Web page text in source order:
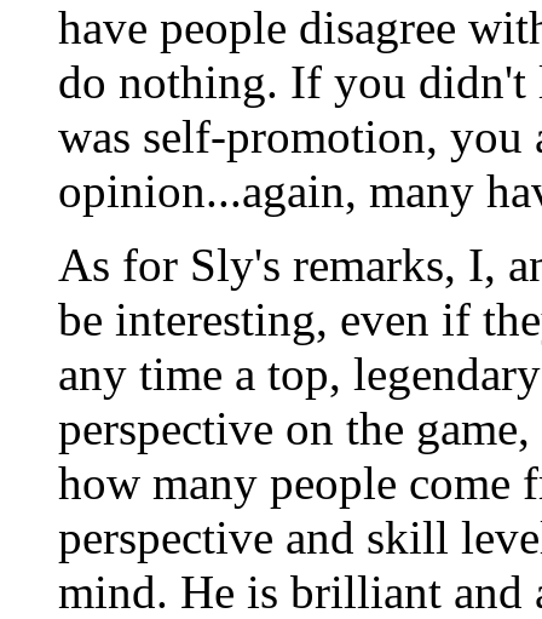
have people disagree
do nothing. If you
was self-promotion, you
opinion...again, many
As for Sly's remarks, I,
be interesting, even if
any time a top,
perspective on the
how many people come
perspective and skill
mind. He is brilliant and